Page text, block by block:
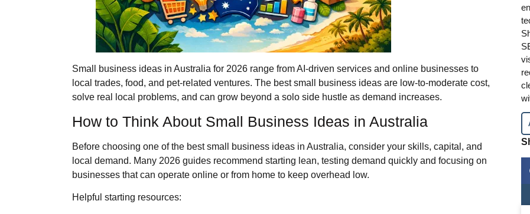
Small business ideas in Australia for 2026 range from AI‑driven services and online businesses to
local trades, food, and pet‑related ventures. The best small business ideas are low‑to‑moderate cost,
solve real local problems, and can grow beyond a solo side hustle as demand increases.
How to Think About Small Business Ideas in Australia
Before choosing one of the best small business ideas in Australia, consider your skills, capital, and
local demand. Many 2026 guides recommend starting lean, testing demand quickly and focusing on
businesses that can operate online or from home to keep overhead low.
Helpful starting resources: